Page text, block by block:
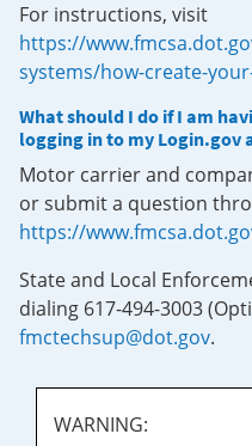
For instructions, visit
https://
systems/how-create-
What should I do if I am
logging in to my Login.gov
Motor carrier and
or submit a question
https://
State and Local
dialing 617-494-3003
fmctechsup@dot.gov.
WARNING: